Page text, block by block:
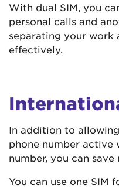
With dual SIM, you
personal calls and
separating your work
effectively.
In addition to
phone number active
number, you can save
You can use one SIM